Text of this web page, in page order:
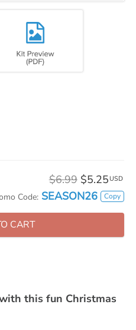
$6.99 $5.25 USD
Code: SEASON26 Copy
CART
this fun Christmas